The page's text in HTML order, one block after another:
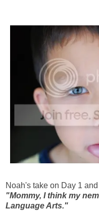
Noah's take on Day 1
"Mommy, I think my
Language Arts."